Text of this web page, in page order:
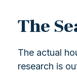
The
The actual
research is